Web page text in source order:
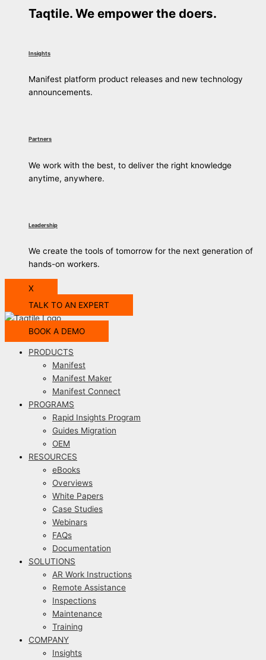
Taqtile. We empower the doers.
Insights
Manifest platform product releases and new technology
announcements.
Partners
We work with the best, to deliver the right knowledge
anytime, anywhere.
Leadership
We create the tools of tomorrow for the next generation of
hands-on workers.
X
TALK TO AN EXPERT
BOOK A DEMO
PRODUCTS
Manifest
Manifest Maker
Manifest Connect
PROGRAMS
Rapid Insights Program
Guides Migration
OEM
RESOURCES
eBooks
Overviews
White Papers
Case Studies
Webinars
FAQs
Documentation
SOLUTIONS
AR Work Instructions
Remote Assistance
Inspections
Maintenance
Training
COMPANY
Insights